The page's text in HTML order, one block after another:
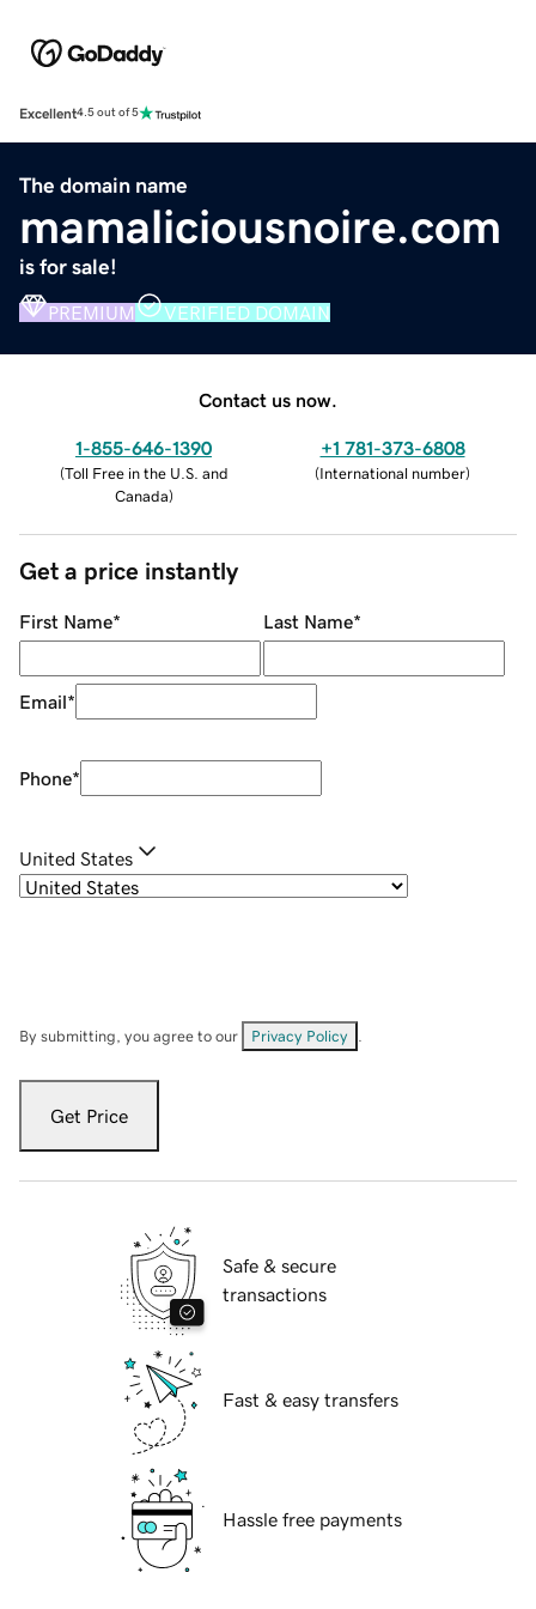
Excellent4.5 out of 5
The domain name
mamaliciousnoire.com
is for sale!
PREMIUM VERIFIED DOMAIN
Contact us now.
1-855-646-1390
(Toll Free in the U.S. and
Canada)
+1 781-373-6808
(International number)
Get a price instantly
First Name* Last Name*
Email*
Phone*
United States
By submitting, you agree to our Privacy Policy
Get Price
Safe & secure
transactions
Fast & easy transfers
Hassle free payments